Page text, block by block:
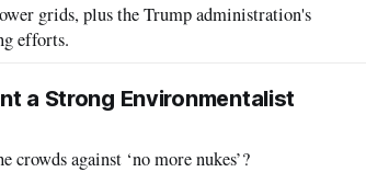
grids, plus the Trump administration's
efforts.
a Strong Environmentalist
against ‘no more nukes’?